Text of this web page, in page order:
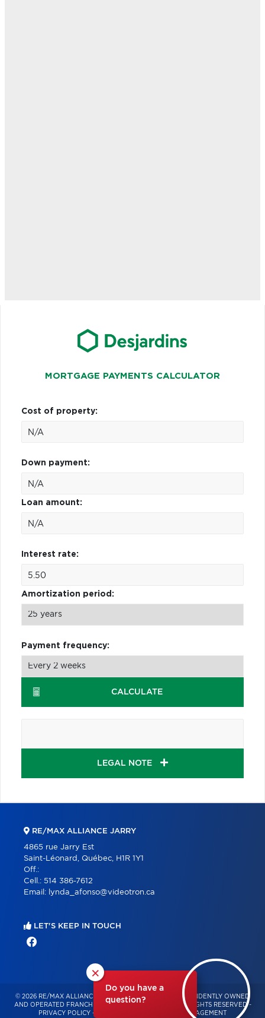
MORTGAGE PAYMENTS CALCULATOR
Cost of property:
Down payment:
Loan amount:
Interest rate:
Amortization period:
Payment frequency:
CALCULATE
LEGAL NOTE
×
Do you have a
question?
RE/MAX ALLIANCE JARRY
4865 rue Jarry Est
Saint-Léonard, Québec, H1R 1Y1
Off.:
Cell.: 514 386-7612
Email: lynda_afonso@videotron.ca
LET'S KEEP IN TOUCH
© 2026 RE/MAX ALLIANCE & PRO-COMMERCIAL – INDEPENDENTLY OWNED
AND OPERATED FRANCHISE OF RE/MAX QUÉBEC – ALL RIGHTS RESERVED -
PRIVACY POLICY - CONSENT MANAGEMENT